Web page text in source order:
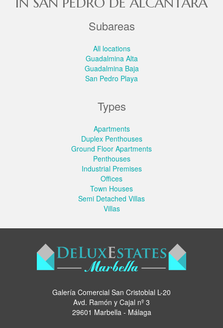
Subareas
All locations
Guadalmina Alta
Guadalmina Baja
San Pedro Playa
Types
Apartments
Duplex Penthouses
Ground Floor Apartments
Penthouses
Industrial Premises
Offices
Town Houses
Semi Detached Villas
Villas
Galería Comercial San Cristoblal L-20
Avd. Ramón y Cajal nº 3
29601 Marbella - Málaga